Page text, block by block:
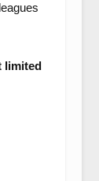
limited